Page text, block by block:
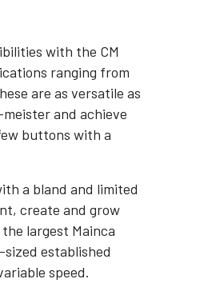
with the CM
ranging from
are as versatile as
and achieve
buttons with a
a bland and limited
create and grow
largest Mainca
established
speed.